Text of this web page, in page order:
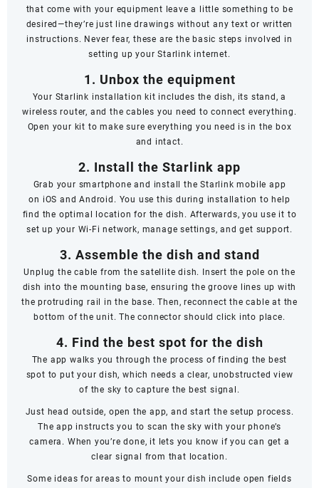
that come with your equipment leave a little something to be
desired—they’re just line drawings without any text or written
instructions. Never fear, these are the basic steps involved in
setting up your Starlink internet.
1. Unbox the equipment
Your Starlink installation kit includes the dish, its stand, a
wireless router, and the cables you need to connect everything.
Open your kit to make sure everything you need is in the box
and intact.
2. Install the Starlink app
Grab your smartphone and install the Starlink mobile app
on iOS andAndroid . You use this during installation to help
find the optimal location for the dish. Afterwards, you use it to
set up your Wi-Fi network, manage settings, and get support.
3. Assemble the dish and stand
Unplug the cable from the satellite dish. Insert the pole on the
dish into the mounting base, ensuring the groove lines up with
the protruding rail in the base. Then, reconnect the cable at the
bottom of the unit. The connector should click into place.
4. Find the best spot for the dish
The app walks you through the process of finding the best
spot to put your dish, which needs a clear, unobstructed view
of the sky to capture the best signal.
Just head outside, open the app, and start the setup process.
The app instructs you to scan the sky with your phone’s
camera. When you’re done, it lets you know if you can get a
clear signal from that location.
Some ideas for areas to mount your dish include open fields